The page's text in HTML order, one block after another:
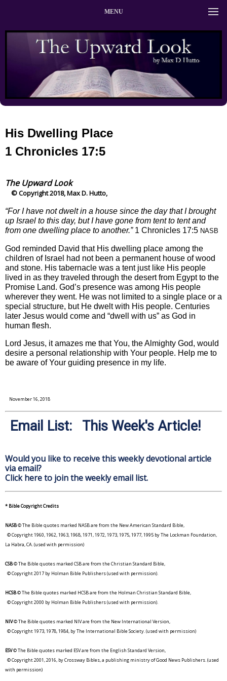
MENU
His Dwelling Place
1 Chronicles 17:5
The Upward Look
© Copyright 2018, Max D. Hutto,
“For I have not dwelt in a house since the day that I brought
up Israel to this day, but I have gone from tent to tent and
from one dwelling place to another.” 1 Chronicles 17:5 NASB
God reminded David that His dwelling place among the
children of Israel had not been a permanent house of wood
and stone. His tabernacle was a tent just like His people
lived in as they traveled through the desert from Egypt to the
Promise Land. God’s presence was among His people
wherever they went. He was not limited to a single place or a
special structure, but He dwelt with His people. Centuries
later Jesus would come and “dwell with us” as God in
human flesh.
Lord Jesus, it amazes me that You, the Almighty God, would
desire a personal relationship with Your people. Help me to
be aware of Your guiding presence in my life.
November 16, 2018
Email List: This Week's Article!
Would you like to receive this weekly devotional article
via email?
Click here to join the weekly email list.
* Bible Copyright Credits
NASB© The Bible quotes marked NASB are from the New American Standard Bible,
© Copyright 1960, 1962, 1963, 1968, 1971, 1972, 1973, 1975, 1977, 1995 by The Lockman Foundation,
La Habra, CA. (used with permission)
CSB© The Bible quotes marked CSB are from the Christian Standard Bible,
© Copyright 2017 by Holman Bible Publishers (used with permission).
HCSB© The Bible quotes marked HCSB are from the Holman Christian Standard Bible,
© Copyright 2000 by Holman Bible Publishers (used with permission).
NIV© The Bible quotes marked NIV are from the New International Version,
© Copyright 1973, 1978, 1984, by The International Bible Society. (used with permission)
ESV© The Bible quotes marked ESV are from the English Standard Version,
© Copyright 2001, 2016, by Crossway Bibles, a publishing ministry of Good News Publishers. (used
with permission)